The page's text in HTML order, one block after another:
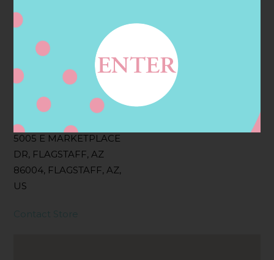
Filter:
BOLLICINI SPARKLING CUVEE, BOLLICINI
SPARKLING CUVEE ROSE
Address
5005 E MARKETPLACE
DR, FLAGSTAFF, AZ
86004, FLAGSTAFF, AZ,
US
Contact
Contact Store